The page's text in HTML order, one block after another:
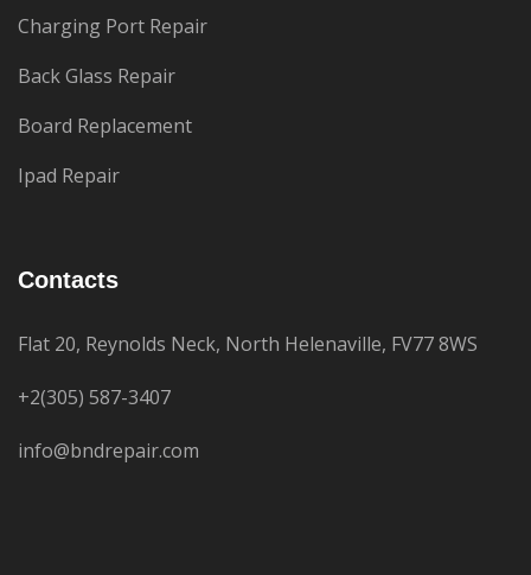
Charging Port Repair
Back Glass Repair
Board Replacement
Ipad Repair
Contacts
Flat 20, Reynolds Neck, North Helenaville, FV77 8WS
+2(305) 587-3407
info@bndrepair.com